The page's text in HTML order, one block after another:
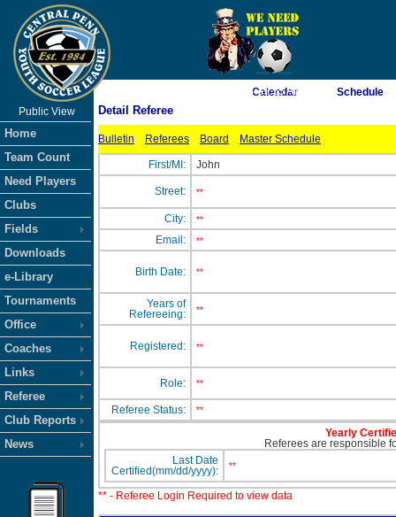
As of 8/8/2026 4:39:55 AM
Public View
Home
Team Count
Need Players
Clubs
Fields
Downloads
e-Library
Tournaments
Office
Coaches
Links
Referee
Club Reports
News
Calendar Schedule
Detail Referee
Bulletin Referees Board Master Schedule
First/MI: John
Street: **
City: **
Email: **
Birth Date: **
Years of
Refereeing:
**
Registered: **
Role: **
Referee Status: **
Yearly
Referees are responsible
Last Date
Certified(mm/dd/yyyy):
**
** - Referee Login Required to view data